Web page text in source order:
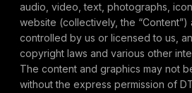
audio, video, text, photographs,
website (collectively, the
controlled by us or licensed to us,
copyright laws and various other
The content and graphics may not
without the express permission of